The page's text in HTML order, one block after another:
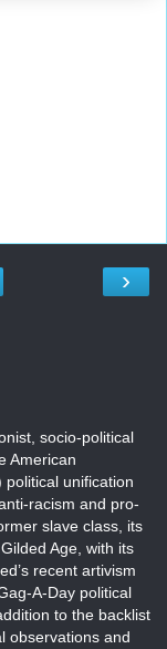
›
socio-political
American
political unification
racism and pro-
slave class, its
Age, with its
recent artivism
A-Day political
to the backlist
observations and